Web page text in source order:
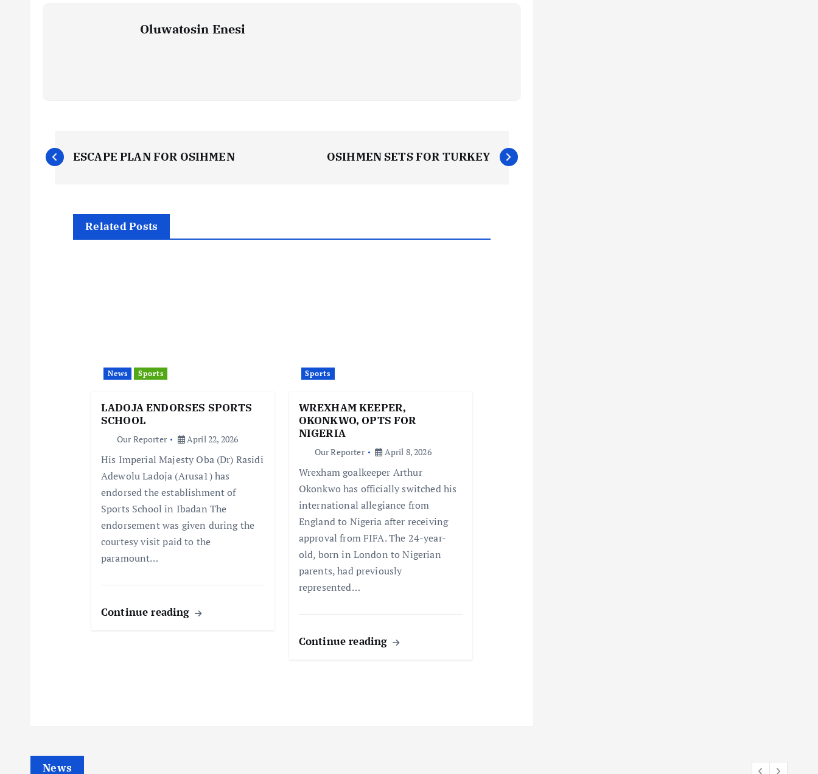
Oluwatosin Enesi
P
ESCAPE PLAN FOR OSIHMEN OSIHMEN SETS FOR TURKEY
Related Posts
News Sports
LADOJA ENDORSES SPORTS
SCHOOL
Our Reporter April 22, 2026
His Imperial Majesty Oba (Dr) Rasidi
Adewolu Ladoja (Arusa1) has
endorsed the establishment of
Sports School in Ibadan The
endorsement was given during the
courtesy visit paid to the
paramount…
Continue reading
Sports
WREXHAM KEEPER,
OKONKWO, OPTS FOR
NIGERIA
Our Reporter April 8, 2026
Wrexham goalkeeper Arthur
Okonkwo has officially switched his
international allegiance from
England to Nigeria after receiving
approval from FIFA. The 24-year-
old, born in London to Nigerian
parents, had previously
represented…
Continue reading
News